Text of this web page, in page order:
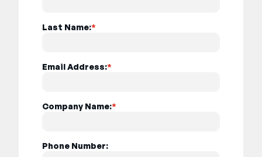
*
Last Name:
*
Email Address:
*
Company Name:
Phone Number: